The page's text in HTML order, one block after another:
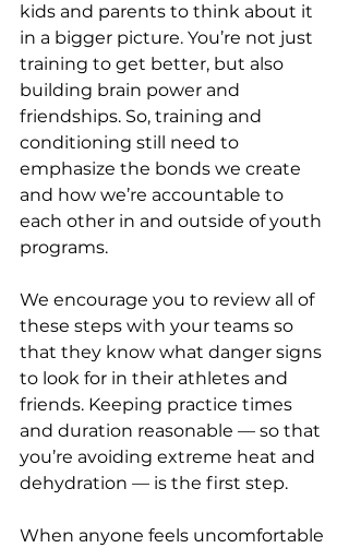
kids and parents to think about it
in a bigger picture. You’re not just
training to get better, but also
building brain power and
friendships. So, training and
conditioning still need to
emphasize the bonds we create
and how we’re accountable to
each other in and outside of youth
programs.
We encourage you to review all of
these steps with your teams so
that they know what danger signs
to look for in their athletes and
friends. Keeping practice times
and duration reasonable — so that
you’re avoiding extreme heat and
dehydration — is the first step.
When anyone feels uncomfortable